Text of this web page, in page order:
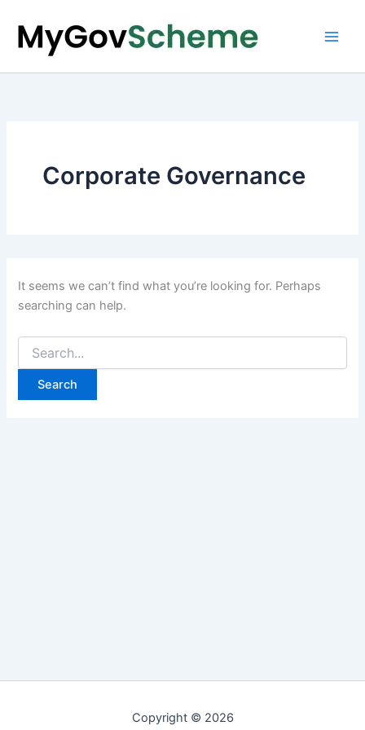
content
Corporate Governance
It seems we can’t find what you’re looking for. Perhaps
searching can help.
Search
for:
Copyright © 2026